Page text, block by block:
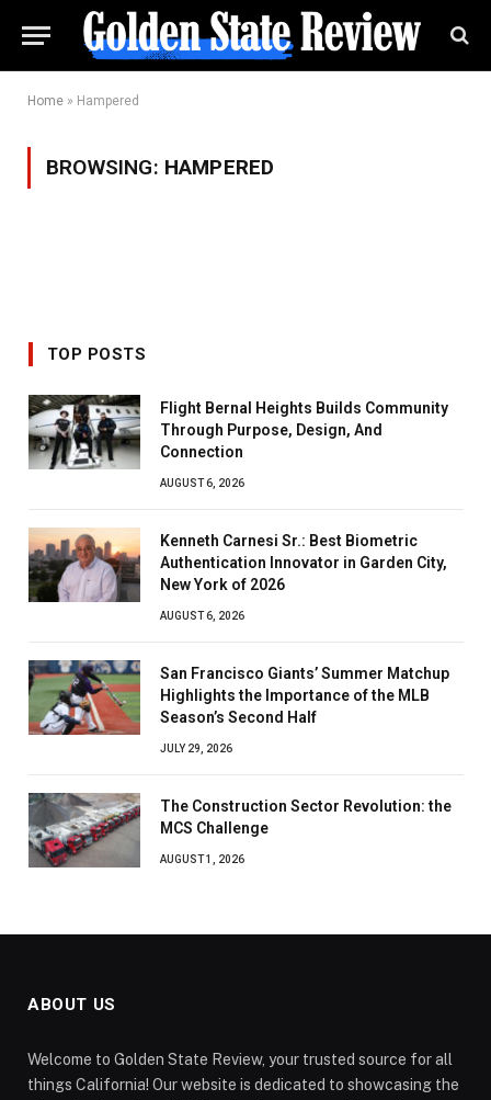
Home » Hampered
BROWSING: HAMPERED
TOP POSTS
Flight Bernal Heights Builds Community
Through Purpose, Design, And
Connection
AUGUST 6, 2026
Kenneth Carnesi Sr.: Best Biometric
Authentication Innovator in Garden City,
New York of 2026
AUGUST 6, 2026
San Francisco Giants’ Summer Matchup
Highlights the Importance of the MLB
Season’s Second Half
JULY 29, 2026
The Construction Sector Revolution: the
MCS Challenge
AUGUST 1, 2026
ABOUT US
Welcome to Golden State Review, your trusted source for all
things California! Our website is dedicated to showcasing the